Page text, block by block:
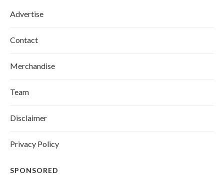
Advertise
Contact
Merchandise
Team
Disclaimer
Privacy Policy
SPONSORED